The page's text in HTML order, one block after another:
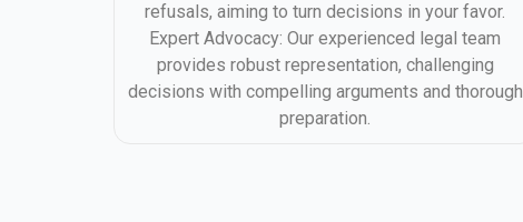
refusals, aiming to turn decisions in your favor.
Expert Advocacy: Our experienced legal team
provides robust representation, challenging
decisions with compelling arguments and thorough
preparation.